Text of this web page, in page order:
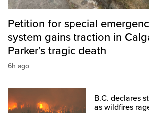
Petition for special
system gains traction in
Parker’s tragic death
6h ago
B.C. declares
as wildfires